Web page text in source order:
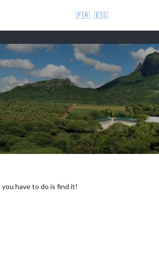
🇫🇷 🇪🇸
have to do is find it!